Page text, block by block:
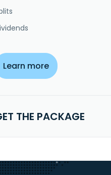
Learn more
THE PACKAGE